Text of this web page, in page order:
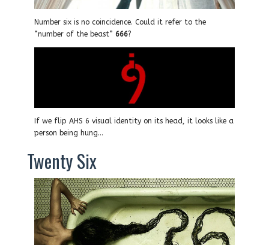
Number six is no coincidence. Could it refer to the
“number of the beast” 666?
If we flip AHS 6 visual identity on its head, it looks like a
person being hung…
Twenty Six